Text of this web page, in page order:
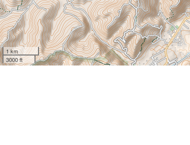
1 km
3000 ft